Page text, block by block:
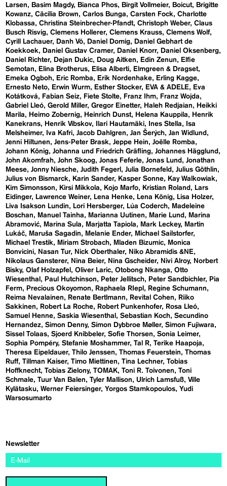
Larsen
Basim Magdy Bianca Phos Birgit Vollmeier Boicut
Brigitte
Kowanz Cäcilia Brown Carlos Bunga Carsten Fock
Charlotte
Klobassa
Christina Steinbrecher-Pfandt Christoph Weber Claus
Busch Risvig Clemens Hollerer Clemens Krauss Clemens Wolf
Cyrill Lachauer
Danh Vō Daniel Domig
Daniel Gebhart de
Koekkoek
Daniel Gustav Cramer Daniel Knorr
Daniel Oksenberg
Daniel Richter
Dejan Dukic Doug Aitken Edin Zenun
Elfie
Semotan
Elina Brotherus Elisa Alberti
Elmgreen & Dragset
Emeka Ogboh
Eric Romba Erik Nordenhake
Erling Kagge
Ernesto Neto
Erwin Wurm Esther Stocker EVA & ADELE
Eva
Kotátková
Fabian Seiz Fiete Stolte Franz Ihm
Franz Wojda
Gabriel Lleó Gerold Miller Gregor Einetter Haleh Redjaian
Heikki
Marila
Heimo Zobernig Heinrich Dunst Helena Kauppila
Henrik
Kanekrans
Henrik Vibskov Ilari Hautamäki Ines Stella
Isa
Melsheimer
Iva Kafri Jacob Dahlgren Jan Šerých Jan Widlund
Jenni Hiltunen
Jens-Peter Brask Jeppe Hein
Joëlle Romba
Johann König Johanna und Friedrich Gräfling Johannes Hägglund
John Akomfrah John Skoog Jonas Feferle Jonas Lund
Jonathan
Meese Jonny Niesche Judith Fegerl Julia Bornefeld
Julius Göthlin
Julius von Bismarck
Karin Sander Kasper Sonne
Kay Walkowiak
Kim Simonsson
Kirsi Mikkola Kojo Marfo Kristian Roland
Lars
Eidinger
Lawrence Weiner Lena Henke Lena König
Lisa Holzer
Liva Isakson Lundin
Lori Hersberger Lúa Coderch
Madeleine
Boschan
Manuel Tainha Marianna Uutinen Marie Lund
Marina
Abramović
Marina Sula Marjatta Tapiola Mark Leckey
Martin
Lukáč
Maruša Sagadin Melanie Ender
Michael Sailstorfer
Michael Trestik
Miriam Strobach Mladen Bizumic
Monica
Bonvicini
Nasan Tur Nick Oberthaler
Niko Abramidis &NE
Nikolaus Gansterer
Nina Beier Nina Gscheider Nivi Alroy
Norbert
Bisky Olaf Holzapfel Oliver Laric Otobong Nkanga
Otto
Wiesenthal
Paul Hutchinson Peter Jellitsch Peter Sandbichler
Pia
Ferm
Precious Okoyomon Raphaela RIepl
Regine Schumann
Reima Nevalainen
Renate Bertlmann Revital Cohen
Riiko
Sakkinen
Robert La Roche Robert Punkenhofer
Rosa Lleó
Samuel Henne Saskia Wiesenthal Sebastian Koch Secundino
Hernandez Simon Denny Simon Dybbroe Møller Simon Fujiwara
Sissel Tolaas Sjoerd Knibbeler Sofie Thorsen
Sonia Leimer
Sophia Pompéry Stefanie Moshammer Tal R Terike Haapoja
Theresa Eipeldauer Thilo Jenssen Thomas Feuerstein
Thomas
Ruff Tillman Kaiser Timo Miettinen Tina Lechner Tobias
Hoffknecht Tobias Zielony TOMAK Toni R. Toivonen
Toni
Schmale Tuur Van Balen Tyler Mallison Ulrich Lamsfuß Ville
Kylätasku Werner Feiersinger Yorgos Stamkopoulos Yudi
Warsosumarto
Newsletter